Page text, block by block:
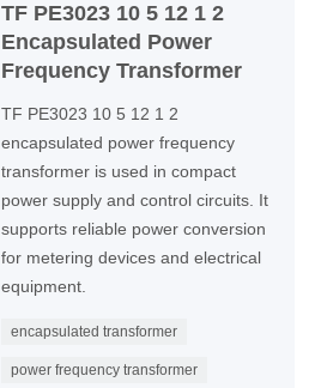
TF PE3023 10 5 12 1 2
Encapsulated Power
Frequency Transformer
TF PE3023 10 5 12 1 2
encapsulated power frequency
transformer is used in compact
power supply and control circuits. It
supports reliable power conversion
for metering devices and electrical
equipment.
encapsulated transformer
power frequency transformer